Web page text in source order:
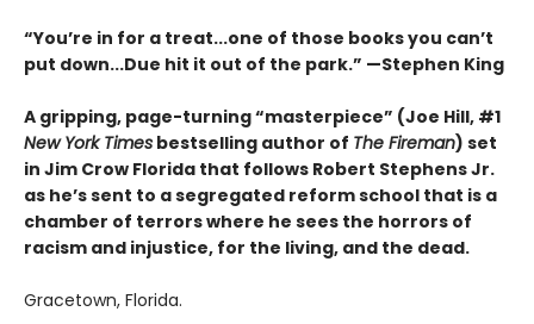
“You’re in for a treat...one of those books you can’t
put down...Due hit it out of the park.” —Stephen King
A gripping, page-turning “masterpiece” (Joe Hill, #1
New York Times bestselling author of The Fireman) set
in Jim Crow Florida that follows Robert Stephens Jr.
as he’s sent to a segregated reform school that is a
chamber of terrors where he sees the horrors of
racism and injustice, for the living, and the dead.
Gracetown, Florida.